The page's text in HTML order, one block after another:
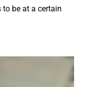
to be at a certain